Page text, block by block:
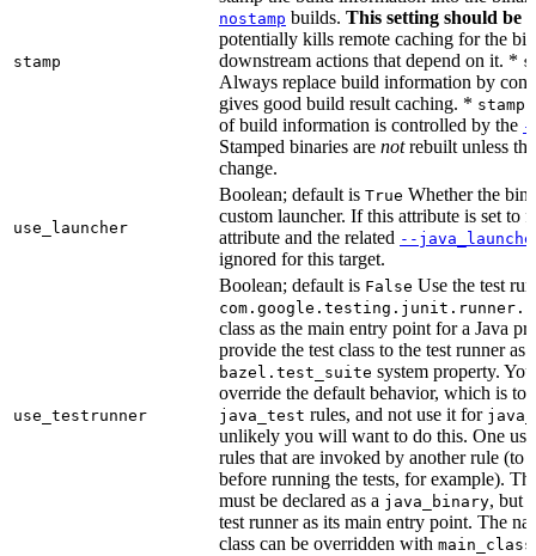
stamp
nostamp builds. This setting should be
potentially kills remote caching for the
downstream actions that depend on it. *
Always replace build information by
gives good build result caching. *
of build information is controlled by the
Stamped binaries are notrebuilt unless
change.
use_launcher
Boolean; default is True Whether the
custom launcher. If this attribute is set to
attribute and the related --
ignored for this target.
use_testrunner
Boolean; default is False Use the test
class as the main entry point for a Java
provide the test class to the test runner as
bazel.test_suite system property.
override the default behavior, which is to
java_test rules, and not use it for
unlikely you will want to do this. One
rules that are invoked by another rule (to
before running the tests, for example).
must be declared as a java_binary, but
test runner as its main entry point. The
class can be overridden with main_class